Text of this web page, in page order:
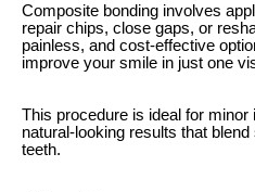
Composite bonding involves
repair chips, close gaps, or
painless, and cost-effective
improve your smile in just one
This procedure is ideal for
natural-looking results that
teeth.